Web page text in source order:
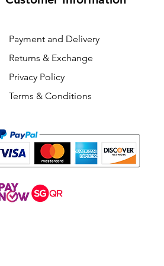
Payment and Delivery
Returns & Exchange
Privacy Policy
Terms & Conditions